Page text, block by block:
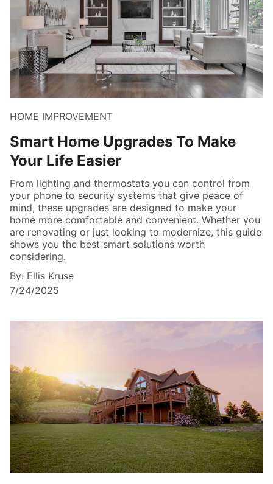
HOME IMPROVEMENT
Smart Home Upgrades To Make
Your Life Easier
From lighting and thermostats you can control from
your phone to security systems that give peace of
mind, these upgrades are designed to make your
home more comfortable and convenient. Whether you
are renovating or just looking to modernize, this guide
shows you the best smart solutions worth
considering.
By: Ellis Kruse
7/24/2025